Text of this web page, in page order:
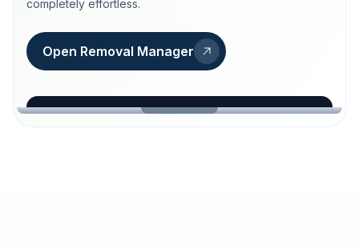
completely effortless.
Open Removal Manager
loeschdienst24.de